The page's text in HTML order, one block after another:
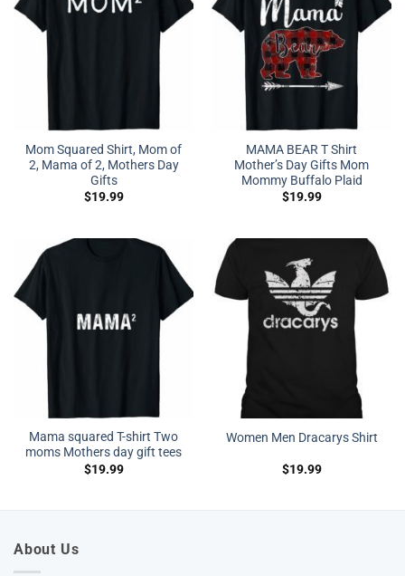
Mom Squared Shirt, Mom of
2, Mama of 2, Mothers Day
Gifts
$19.99
MAMA BEAR T Shirt
Mother’s Day Gifts Mom
Mommy Buffalo Plaid
$19.99
Mama squared T-shirt Two
moms Mothers day gift tees
$19.99
Women Men Dracarys Shirt
$19.99
About Us